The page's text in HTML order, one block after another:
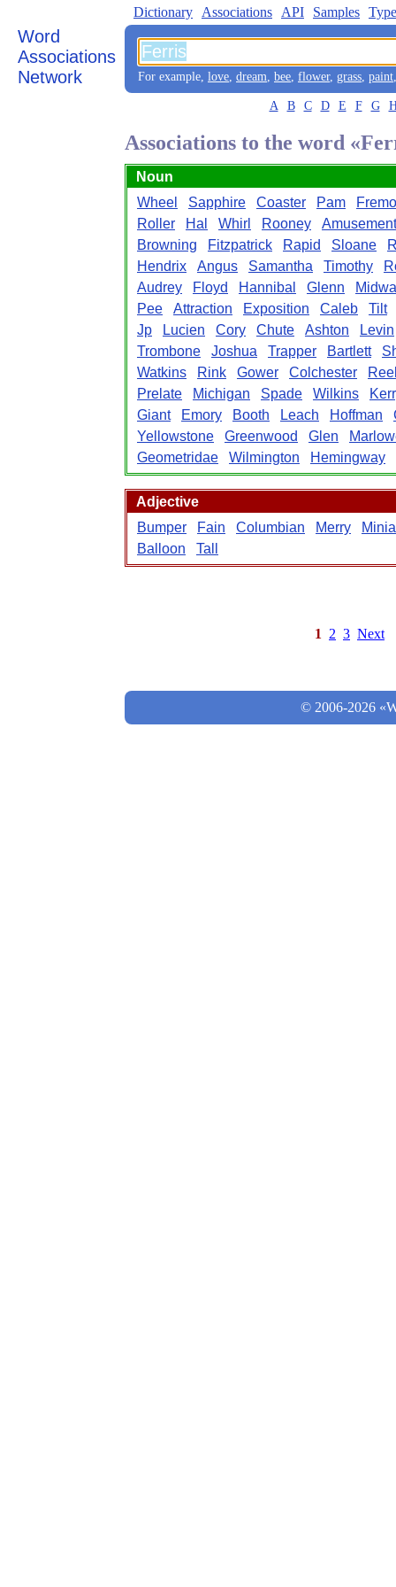
Word
Associations
Network
Dictionary Associations API Samples
For example, love, dream, bee, flower, grass, paint
A B C D E F G
Associations to the word
Noun
Wheel
Sapphire Coaster Pam
Roller
Hal Whirl Rooney
Amusement
Browning
Fitzpatrick Rapid Sloane
Hendrix
Angus Samantha Timothy
Audrey
Floyd Hannibal Glenn
Pee
Attraction Exposition Caleb
Tilt
Jp
Lucien Cory Chute Ashton
Levin
Trombone
Joshua Trapper Bartlett
Watkins
Rink Gower Colchester
Prelate
Michigan Spade Wilkins
Giant
Emory Booth Leach Hoffman
Yellowstone
Greenwood Glen
Geometridae
Wilmington Hemingway
Adjective
Bumper
Fain Columbian Merry
Balloon
Tall
1 2 3 Next
© 2006-2026